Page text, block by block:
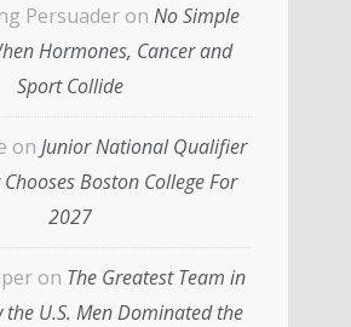
Persuader on No Simple
Hormones, Cancer and
Sport Collide
on Junior National Qualifier
Boston College For
2027
on The Greatest Team in
the U.S. Men Dominated the